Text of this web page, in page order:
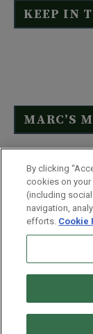
KEEP IN
MARC’S
Click
Privacy
Do Not
By clicking
cookies on
(including
navigation,
efforts. Cookie